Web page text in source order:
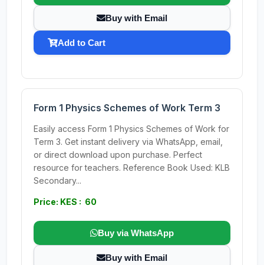
Buy with Email
Add to Cart
Form 1 Physics Schemes of Work Term 3
Easily access Form 1 Physics Schemes of Work for
Term 3. Get instant delivery via WhatsApp, email,
or direct download upon purchase. Perfect
resource for teachers. Reference Book Used: KLB
Secondary...
Price: KES : 60
Buy via WhatsApp
Buy with Email